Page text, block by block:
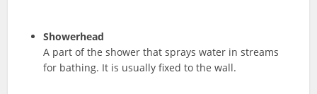
Showerhead
A part of the shower that sprays water in streams
for bathing. It is usually fixed to the wall.